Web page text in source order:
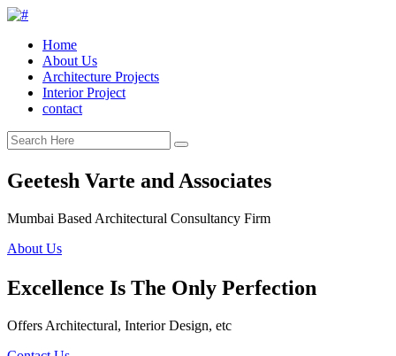
Home
About Us
Architecture Projects
Interior Project
contact
Geetesh Varte and Associates
Mumbai Based Architectural Consultancy Firm
About Us
Excellence Is The Only Perfection
Offers Architectural, Interior Design, etc